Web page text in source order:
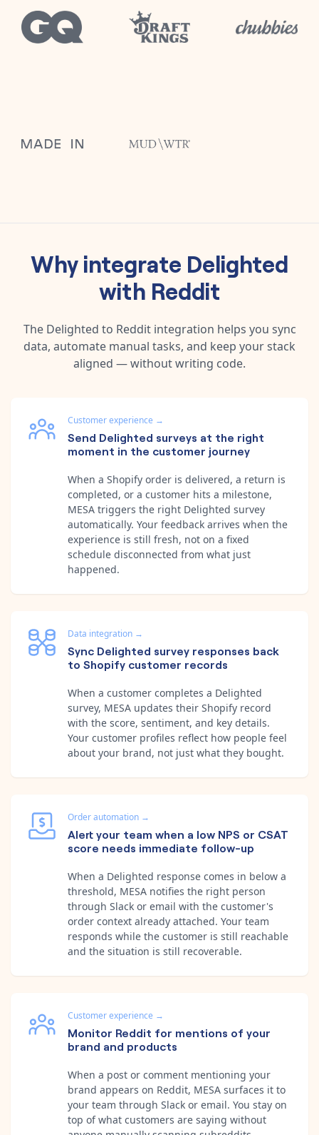
Why integrate Delighted
with Reddit
The Delighted to Redditintegration helps you sync
data, automate manual tasks, and keep your stack
aligned — without writing code.
Customer experience →
Send Delighted surveys at the right
moment in the customer journey
When a Shopify order is delivered, a return is
completed, or a customer hits a milestone,
MESA triggers the right Delighted survey
automatically. Your feedback arrives when the
experience is still fresh, not on a fixed
schedule disconnected from what just
happened.
Data integration →
Sync Delighted survey responses back
to Shopify customer records
When a customer completes a Delighted
survey, MESA updates their Shopify record
with the score, sentiment, and key details.
Your customer profiles reflect how people feel
about your brand, not just what they bought.
Order automation →
Alert your team when a low NPS or CSAT
score needs immediate follow-up
When a Delighted response comes in below a
threshold, MESA notifies the right person
through Slack or email with the customer's
order context already attached. Your team
responds while the customer is still reachable
and the situation is still recoverable.
Customer experience →
Monitor Reddit for mentions of your
brand and products
When a post or comment mentioning your
brand appears on Reddit, MESA surfaces it to
your team through Slack or email. You stay on
top of what customers are saying without